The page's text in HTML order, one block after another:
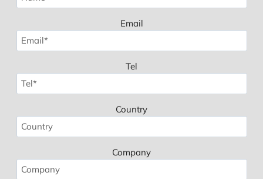
Email
Tel
Country
Company